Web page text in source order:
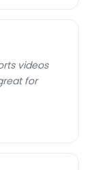
videos
for